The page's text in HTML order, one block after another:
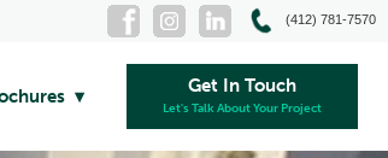
(412) 781-7570
Get In Touch
Let's Talk About Your Project